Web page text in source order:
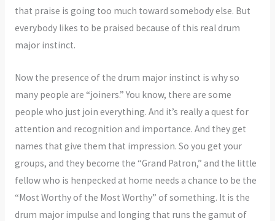
that praise is going too much toward somebody else. But
everybody likes to be praised because of this real drum
major instinct.
Now the presence of the drum major instinct is why so
many people are “joiners.” You know, there are some
people who just join everything. And it’s really a quest for
attention and recognition and importance. And they get
names that give them that impression. So you get your
groups, and they become the “Grand Patron,” and the little
fellow who is henpecked at home needs a chance to be the
“Most Worthy of the Most Worthy” of something. It is the
drum major impulse and longing that runs the gamut of